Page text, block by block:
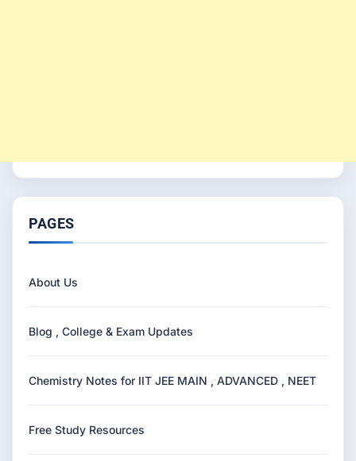
PAGES
About Us
Blog , College & Exam Updates
Chemistry Notes for IIT JEE MAIN , ADVANCED , NEET
Free Study Resources